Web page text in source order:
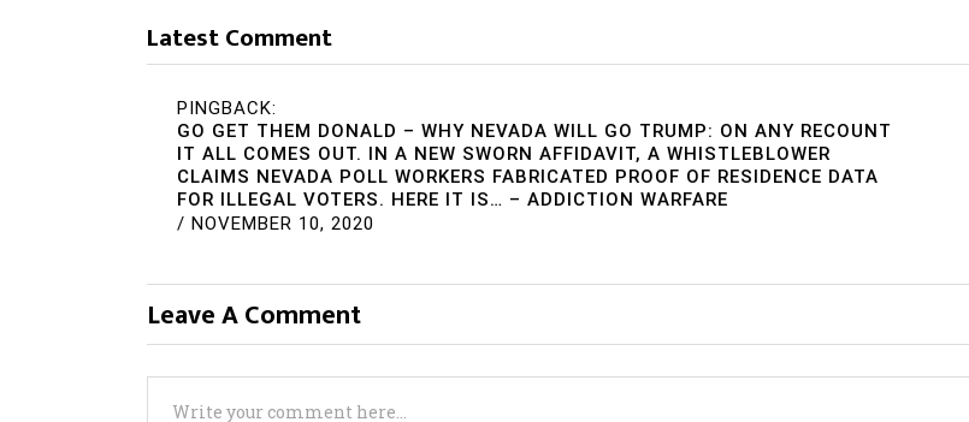
Latest Comment
PINGBACK:
GO GET THEM DONALD – WHY NEVADA WILL GO TRUMP: ON ANY RECOUNT
IT ALL COMES OUT. IN A NEW SWORN AFFIDAVIT, A WHISTLEBLOWER
CLAIMS NEVADA POLL WORKERS FABRICATED PROOF OF RESIDENCE DATA
FOR ILLEGAL VOTERS. HERE IT IS… – ADDICTION WARFARE
/ NOVEMBER 10, 2020
Leave A Comment